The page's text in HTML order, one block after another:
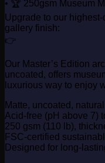
• 🏆 250gsm Museum
Upgrade to our
gallery finish:
👉
Our Master’s Edition
uncoated, offers
luxurious way to enjoy
Matte, uncoated,
Acid-free (pH above 7)
250 gsm (110 lb),
FSC-certified
Designed for long-